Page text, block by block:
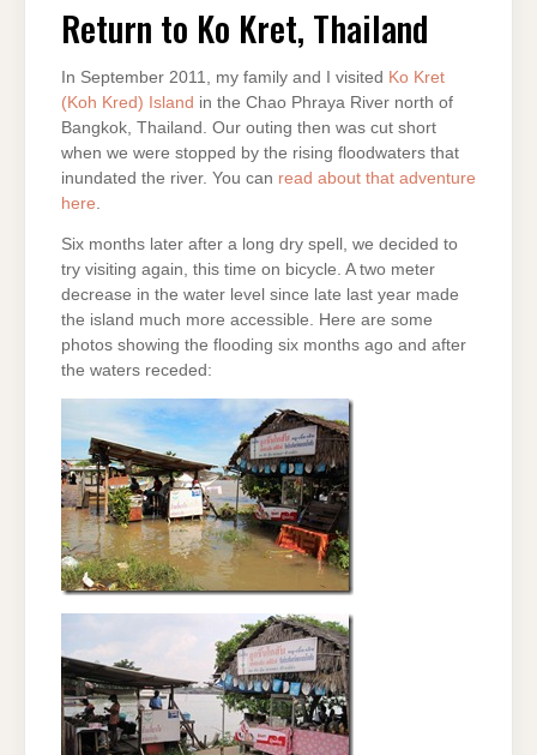
KO
KRET,
THAILAND
Return to Ko Kret, Thailand
In September 2011, my family and I visited Ko Kret
(Koh Kred) Island in the Chao Phraya River north of
Bangkok, Thailand. Our outing then was cut short
when we were stopped by the rising floodwaters that
inundated the river. You can read about that adventure
here.
Six months later after a long dry spell, we decided to
try visiting again, this time on bicycle. A two meter
decrease in the water level since late last year made
the island much more accessible. Here are some
photos showing the flooding six months ago and after
the waters receded: